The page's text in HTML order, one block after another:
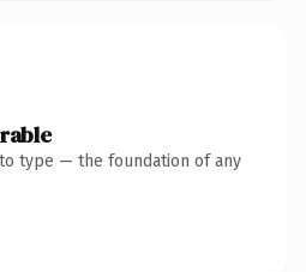
type — the foundation of any